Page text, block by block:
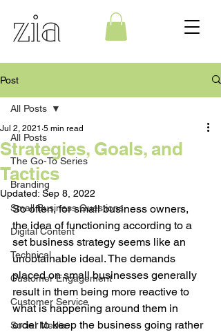
Post
All Posts
The Go-To Series
Branding
Small Business Questions
Digital Content
Technical
Customer Engagement
Customer Service
Social Media
All Posts
Strategies, Goals, and
Tactics
Jul 2, 2021 5 min read
Updated: Sep 8, 2022
So often, for small business owners,
the idea of functioning according to a
set business strategy seems like an
unobtainable ideal. The demands
placed on small businesses generally
result in them being more reactive to
what is happening around them in
order to keep the business going rather